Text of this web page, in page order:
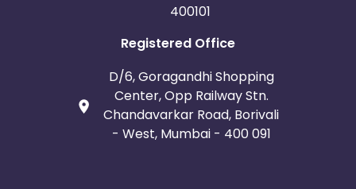
400101
Registered Office
D/6, Goragandhi Shopping
Center, Opp Railway Stn.
Chandavarkar Road, Borivali
- West, Mumbai - 400 091